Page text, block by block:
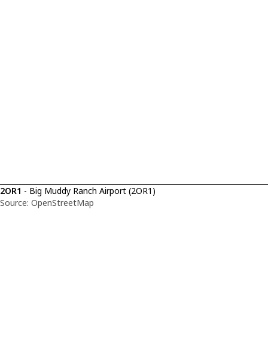
2OR1 - Big Muddy Ranch Airport (2OR1)
Source: OpenStreetMap